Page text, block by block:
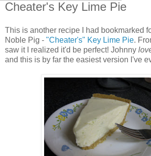
Cheater's Key Lime Pie
This is another recipe I had bookmarked
Noble Pig - "Cheater's" Key Lime Pie.
saw it I realized it'd be perfect! Johnny
and this is by far the easiest version I've